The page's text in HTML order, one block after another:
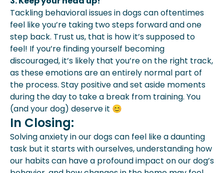
Tackling behavioral issues in dogs can oftentimes
feel like you’re taking two steps forward and one
step back. Trust us, that is how it’s supposed to
feel! If you’re finding yourself becoming
discouraged, it’s likely that you’re on the right track,
as these emotions are an entirely normal part of
the process. Stay positive and set aside moments
during the day to take a break from training. You
(and your dog) deserve it 😊
In Closing:
Solving anxiety in our dogs can feel like a daunting
task but it starts with ourselves, understanding how
our habits can have a profound impact on our dog’s